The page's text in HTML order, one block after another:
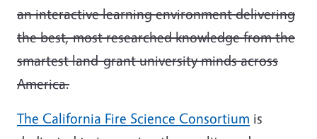
an interactive learning environment delivering
the best, most researched knowledge from the
smartest land-grant university minds across
America.
The California Fire Science Consortium is